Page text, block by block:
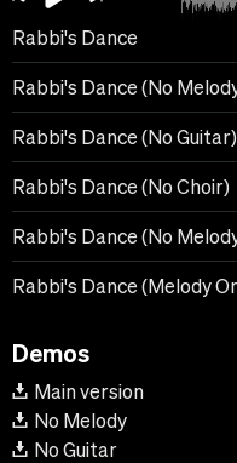
Rabbi's Dance
Rabbi's Dance (No
Rabbi's Dance (No Guitar)
Rabbi's Dance (No Choir)
Rabbi's Dance (No
Rabbi's Dance (Melody
Demos
Main version
No Melody
No Guitar